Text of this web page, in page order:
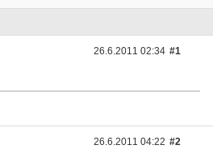
26.6.2011 02:34 #1
26.6.2011 04:22 #2